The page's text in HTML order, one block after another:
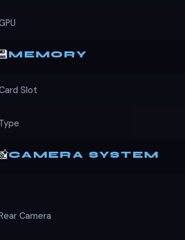
MEMORY
Slot
Type
CAMERA SYSTEM
Camera